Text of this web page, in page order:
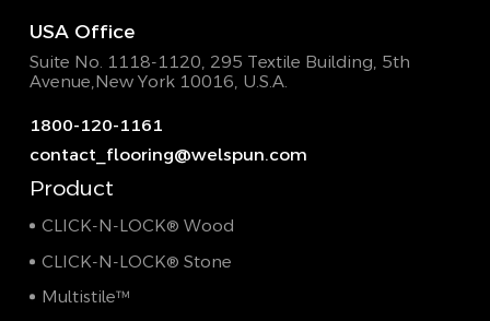
USA Office
Suite No. 1118-1120, 295 Textile Building, 5th
Avenue,New York 10016, U.S.A.
1800-120-1161
contact_flooring@welspun.com
Product
CLICK-N-LOCK® Wood
CLICK-N-LOCK® Stone
Multistile™